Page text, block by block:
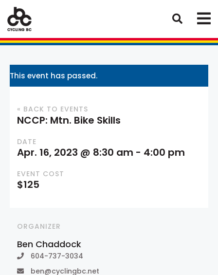
This event has passed.
« BACK TO EVENTS
NCCP: Mtn. Bike Skills
DATE
Apr. 16, 2023 @ 8:30 am - 4:00 pm
EVENT COST
$125
ORGANIZER
Ben Chaddock
604-737-3034
ben@cyclingbc.net